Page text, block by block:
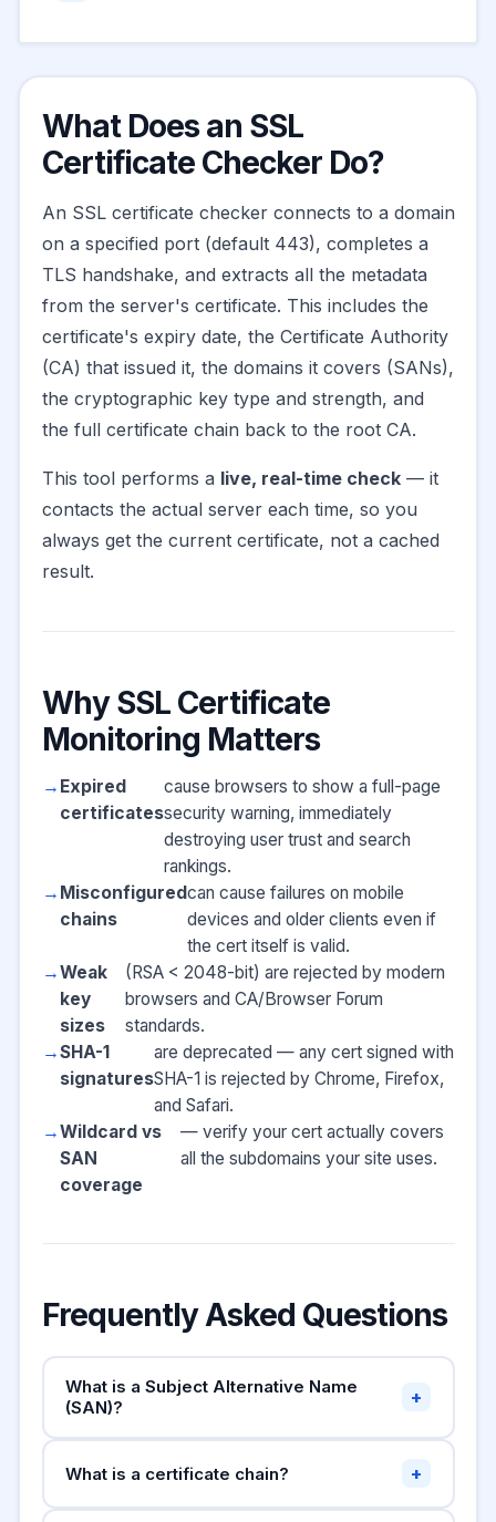
What Does an SSL
Certificate Checker Do?
An SSL certificate checker connects to a domain
on a specified port (default 443), completes a
TLS handshake, and extracts all the metadata
from the server's certificate. This includes the
certificate's expiry date, the Certificate Authority
(CA) that issued it, the domains it covers (SANs),
the cryptographic key type and strength, and
the full certificate chain back to the root CA.
This tool performs a live, real-time check— it
contacts the actual server each time, so you
always get the current certificate, not a cached
result.
Why SSL Certificate
Monitoring Matters
Expired
certificates
cause browsers to show a full-page
security warning, immediately
destroying user trust and search
rankings.
Misconfigured
chains
can cause failures on mobile
devices and older clients even if
the cert itself is valid.
Weak
key
sizes
(RSA < 2048-bit) are rejected by modern
browsers and CA/Browser Forum
standards.
SHA-1
signatures
are deprecated — any cert signed with
SHA-1 is rejected by Chrome, Firefox,
and Safari.
Wildcard vs
SAN
coverage
— verify your cert actually covers
all the subdomains your site uses.
Frequently Asked Questions
What is a Subject Alternative Name
(SAN)?
+
extension that lets a single SSL certificate
cover multiple domain names. For example, a
What is a certificate chain? +